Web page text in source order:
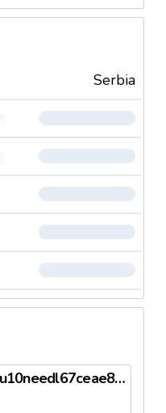
Serbia
13-sour-cherry-3u10needl67ceae863d5c2.pdf